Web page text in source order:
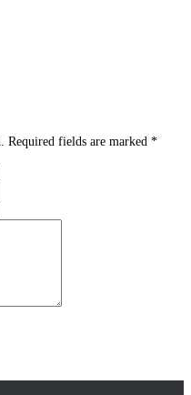
Required fields are marked *